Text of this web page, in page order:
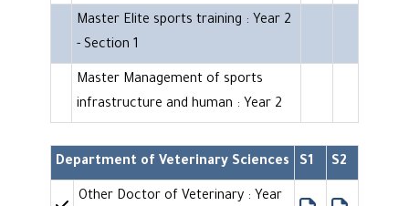
Master Elite sports training : Year 2
- Section 1
Master Management of sports
infrastructure and human : Year 2
Department of Veterinary Sciences S1 S2
Other Doctor of Veterinary : Year